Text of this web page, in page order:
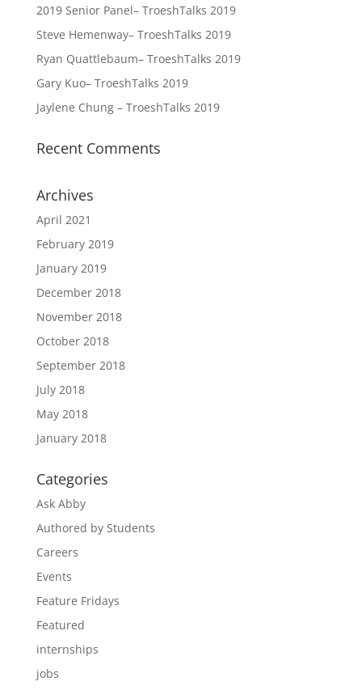
2019 Senior Panel– TroeshTalks 2019
Steve Hemenway– TroeshTalks 2019
Ryan Quattlebaum– TroeshTalks 2019
Gary Kuo– TroeshTalks 2019
Jaylene Chung – TroeshTalks 2019
Recent Comments
Archives
April 2021
February 2019
January 2019
December 2018
November 2018
October 2018
September 2018
July 2018
May 2018
January 2018
Categories
Ask Abby
Authored by Students
Careers
Events
Feature Fridays
Featured
internships
jobs